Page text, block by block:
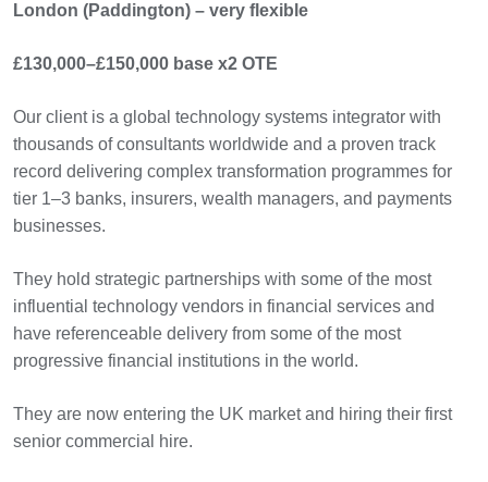
London (Paddington) – very flexible
£130,000–£150,000 base x2 OTE
Our client is a global technology systems integrator with
thousands of consultants worldwide and a proven track
record delivering complex transformation programmes for
tier 1–3 banks, insurers, wealth managers, and payments
businesses.
They hold strategic partnerships with some of the most
influential technology vendors in financial services and
have referenceable delivery from some of the most
progressive financial institutions in the world.
They are now entering the UK market and hiring their first
senior commercial hire.